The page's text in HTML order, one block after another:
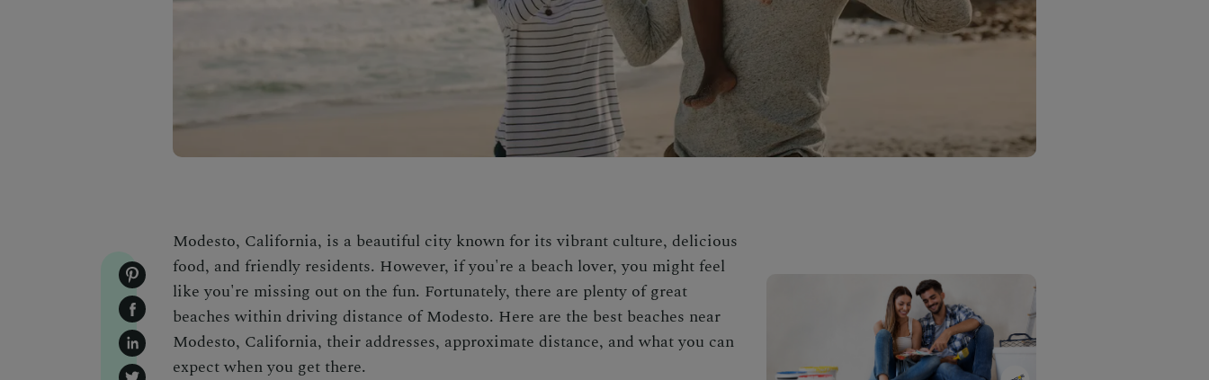
Modesto, California, is a beautiful city known for its vibrant culture, delicious
food, and friendly residents. However, if you're a beach lover, you might feel
like you're missing out on the fun. Fortunately, there are plenty of great
beaches within driving distance of Modesto. Here are the best beaches near
Modesto, California, their addresses, approximate distance, and what you can
expect when you get there.